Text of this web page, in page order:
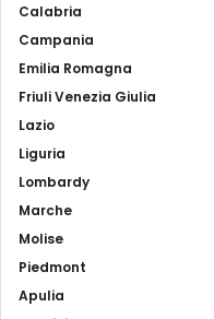
Calabria
Campania
Emilia Romagna
Friuli Venezia Giulia
Lazio
Liguria
Lombardy
Marche
Molise
Piedmont
Apulia